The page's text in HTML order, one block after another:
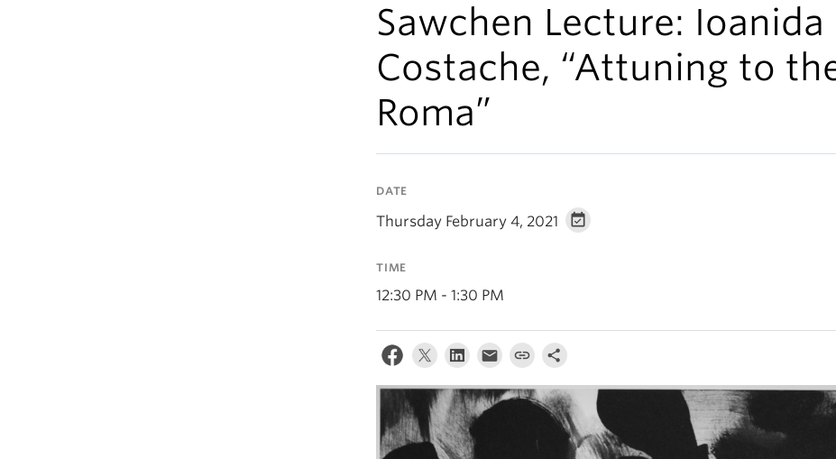
Sawchen Lecture: Ioanida
Costache, “Attuning to
Roma”
DATE
Thursday February 4, 2021
TIME
12:30 PM - 1:30 PM